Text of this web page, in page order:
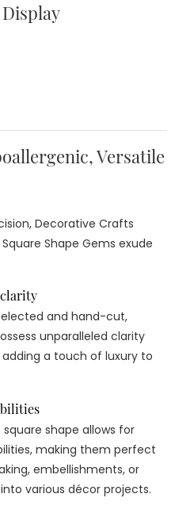
Versatile
Decorative Crafts
Shape Gems exude
and hand-cut,
unparalleled clarity
a touch of luxury to
square shape allows for
making them perfect
embellishments, or
various décor projects.